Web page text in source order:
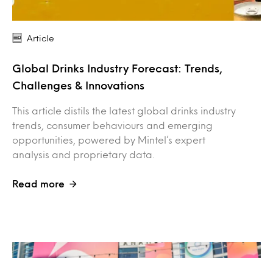
Article
Global Drinks Industry Forecast: Trends,
Challenges & Innovations
This article distils the latest global drinks industry
trends, consumer behaviours and emerging
opportunities, powered by Mintel’s expert
analysis and proprietary data.
Read more